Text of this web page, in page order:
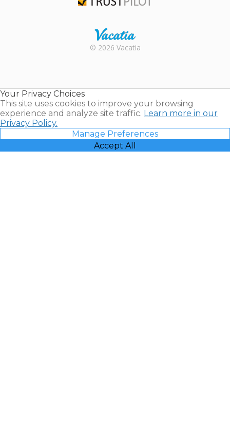
Rental |
© 2026 Vacatia
Your Privacy Choices
This site uses cookies to improve your browsing
experience and analyze site traffic. Learn more in our
Privacy Policy.
Manage Preferences
Accept All